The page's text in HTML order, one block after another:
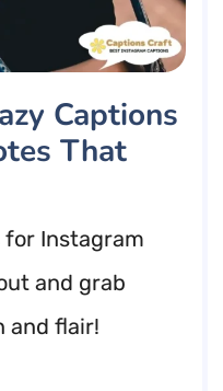
Captions
That
Instagram
and grab
and flair!